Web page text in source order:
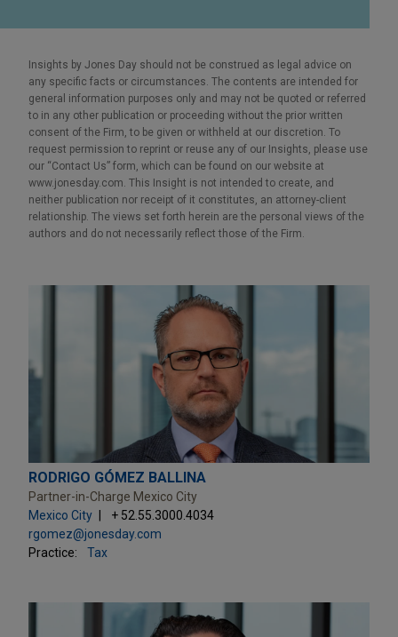
Insights by Jones Day should not be construed as legal advice on
any specific facts or circumstances. The contents are intended for
general information purposes only and may not be quoted or referred
to in any other publication or proceeding without the prior written
consent of the Firm, to be given or withheld at our discretion. To
request permission to reprint or reuse any of our Insights, please use
our “Contact Us” form, which can be found on our website at
www.jonesday.com. This Insight is not intended to create, and
neither publication nor receipt of it constitutes, an attorney-client
relationship. The views set forth herein are the personal views of the
authors and do not necessarily reflect those of the Firm.
RODRIGO GÓMEZ BALLINA
Partner-in-Charge Mexico City
Mexico City
+ 52.55.3000.4034
rgomez@jonesday.com
Practice:
Tax